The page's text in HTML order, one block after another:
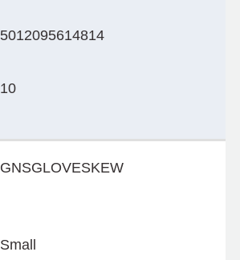
5012095614814
10
GNSGLOVESKEW
Small